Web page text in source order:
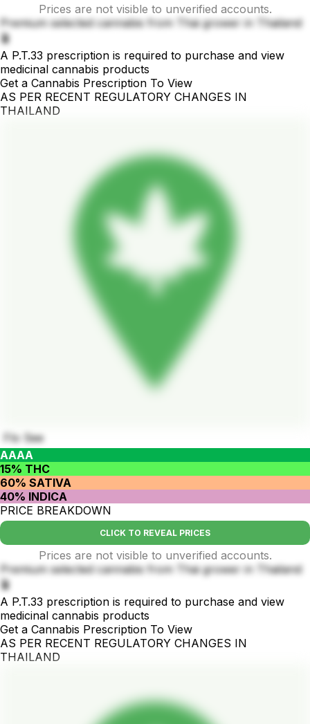
Prices are not visible to unverified accounts.
Premium selected cannabis from Thai grower in Thailand
🪴
A P.T.33 prescription is required to purchase and view
medicinal cannabis products
Get a Cannabis Prescription To View
AS PER RECENT REGULATORY CHANGES IN
THAILAND
Flo See
AAAA
15% THC
60% SATIVA
40% INDICA
PRICE BREAKDOWN
CLICK TO REVEAL PRICES
Prices are not visible to unverified accounts.
Premium selected cannabis from Thai grower in Thailand
🪴
A P.T.33 prescription is required to purchase and view
medicinal cannabis products
Get a Cannabis Prescription To View
AS PER RECENT REGULATORY CHANGES IN
THAILAND